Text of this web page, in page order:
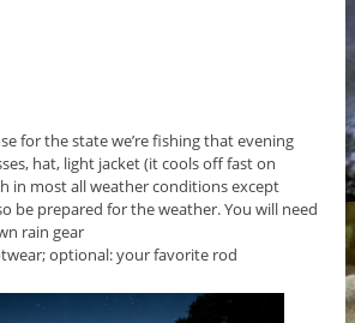
for the state we’re fishing that evening
hat, light jacket (it cools off fast on
in most all weather conditions except
be prepared for the weather. You will need
rain gear
optional: your favorite rod